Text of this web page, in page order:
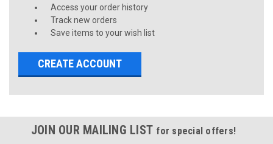
Access your order history
Track new orders
Save items to your wish list
CREATE ACCOUNT
JOIN OUR MAILING LIST for special offers!